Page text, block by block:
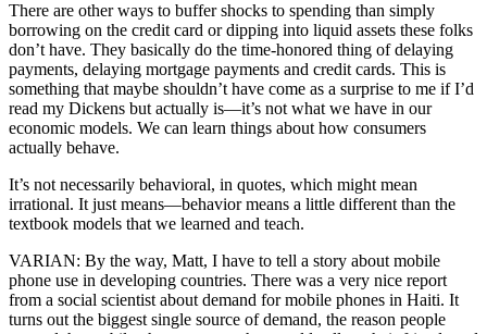
There are other ways to buffer shocks to spending than simply
borrowing on the credit card or dipping into liquid assets these folks
don’t have. They basically do the time-honored thing of delaying
payments, delaying mortgage payments and credit cards. This is
something that maybe shouldn’t have come as a surprise to me if I’d
read my Dickens but actually is—it’s not what we have in our
economic models. We can learn things about how consumers
actually behave.
It’s not necessarily behavioral, in quotes, which might mean
irrational. It just means—behavior means a little different than the
textbook models that we learned and teach.
VARIAN: By the way, Matt, I have to tell a story about mobile
phone use in developing countries. There was a very nice report
from a social scientist about demand for mobile phones in Haiti. It
turns out the biggest single source of demand, the reason people